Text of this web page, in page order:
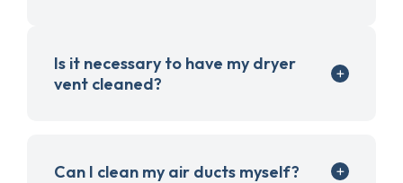
Is it necessary to have my dryer
vent cleaned?
Can I clean my air ducts myself?